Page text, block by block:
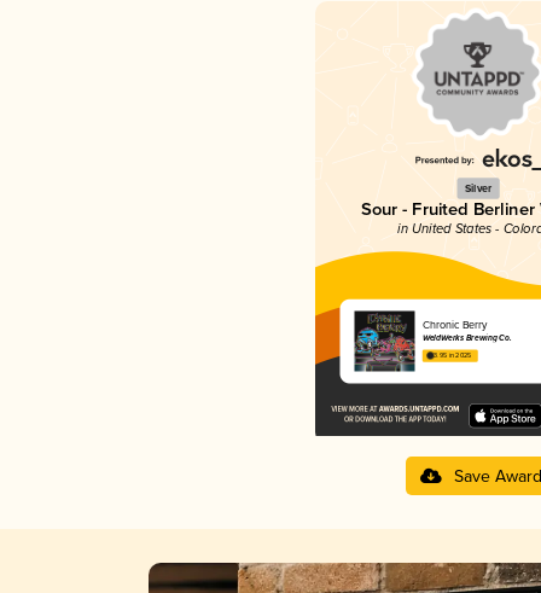
Silver
Sour - Fruited Berliner
in United States -
Chronic Berry
WeldWerks Brewing Co.
3.95 in 2025
Save Award